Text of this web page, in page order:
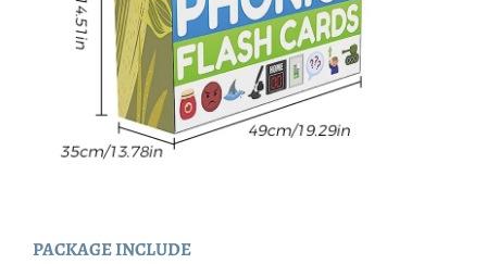
PACKAGE INCLUDE